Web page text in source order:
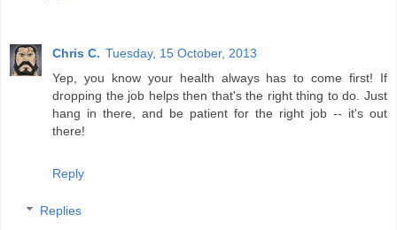
Chris C. Tuesday, 15 October, 2013
Yep, you know your health always has to come first! If
dropping the job helps then that's the right thing to do. Just
hang in there, and be patient for the right job -- it's out
there!
Reply
Replies